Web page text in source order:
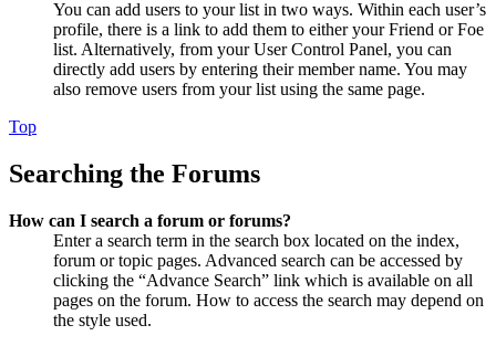
You can add users to your list in two ways. Within each user’s
profile, there is a link to add them to either your Friend or Foe
list. Alternatively, from your User Control Panel, you can
directly add users by entering their member name. You may
also remove users from your list using the same page.
Top
Searching the Forums
How can I search a forum or forums?
Enter a search term in the search box located on the index,
forum or topic pages. Advanced search can be accessed by
clicking the “Advance Search” link which is available on all
pages on the forum. How to access the search may depend on
the style used.